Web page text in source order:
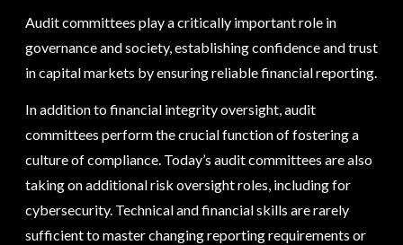
Audit committees play a critically important role in
governance and society, establishing confidence and trust
in capital markets by ensuring reliable financial reporting.
In addition to financial integrity oversight, audit
committees perform the crucial function of fostering a
culture of compliance. Today’s audit committees are also
taking on additional risk oversight roles, including for
cybersecurity. Technical and financial skills are rarely
sufficient to master changing reporting requirements or